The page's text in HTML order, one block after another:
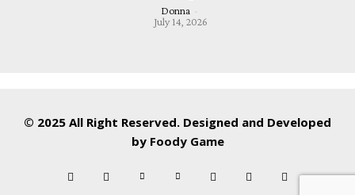
Donna
July 14, 2026
© 2025 All Right Reserved. Designed and Developed
by Foody Game